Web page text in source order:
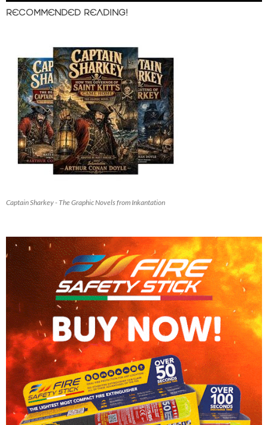
RECOMMENDED READING!
Captain Sharkey - The Graphic Novels from Inkantation